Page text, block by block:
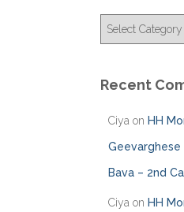
g
Recent
Ciya on HH
Geevarghese
Bava – 2nd
Ciya on HH